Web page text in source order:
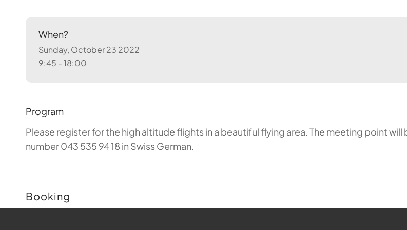
When?
Sunday, October 23 2022
9:45 - 18:00
Program
Please register for the high altitude flights in a beautiful flying area. The meeting point
number 043 535 94 18 in Swiss German.
Booking